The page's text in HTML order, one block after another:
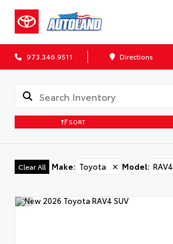
973.346.9511 Directions
SORT
Clear All Make: Toyota ✕ Model: RAV4